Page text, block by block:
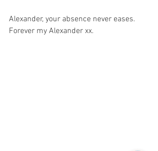
Alexander, your absence never eases.
Forever my Alexander xx.